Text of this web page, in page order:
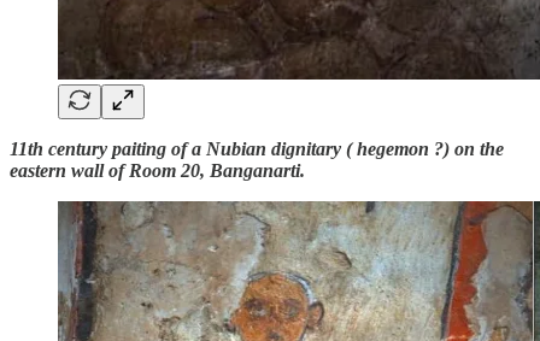
11th century paiting of a Nubian dignitary ( hegemon ?) on the
eastern wall of Room 20, Banganarti.